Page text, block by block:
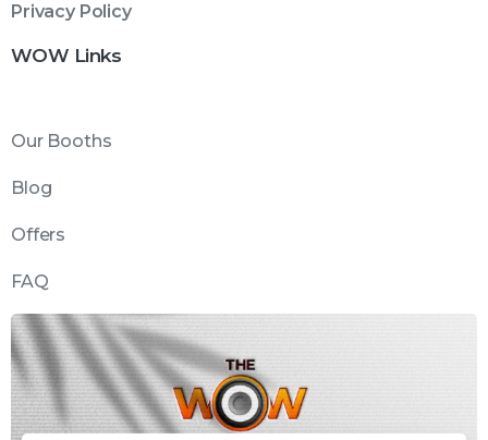
Privacy Policy
WOW Links
Our Booths
Blog
Offers
FAQ